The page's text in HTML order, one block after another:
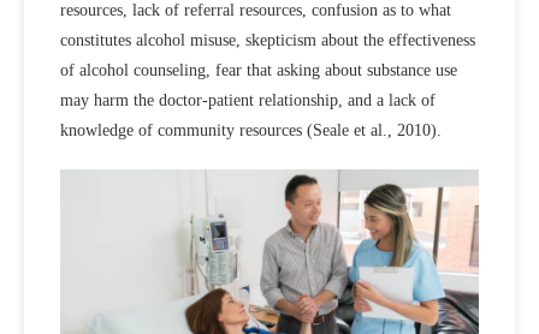
resources, lack of referral resources, confusion as to what
constitutes alcohol misuse, skepticism about the effectiveness
of alcohol counseling, fear that asking about substance use
may harm the doctor-patient relationship, and a lack of
knowledge of community resources (Seale et al., 2010).